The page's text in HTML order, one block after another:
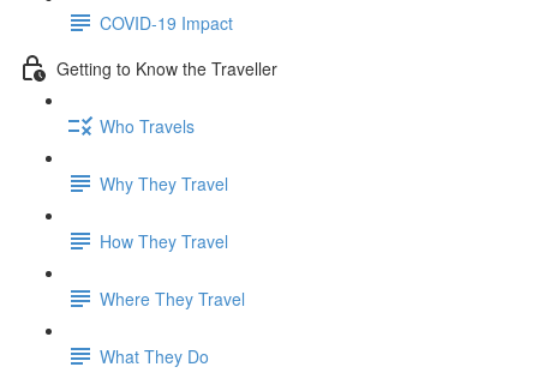
COVID-19 Impact
Getting to Know the Traveller
Who Travels
Why They Travel
How They Travel
Where They Travel
What They Do